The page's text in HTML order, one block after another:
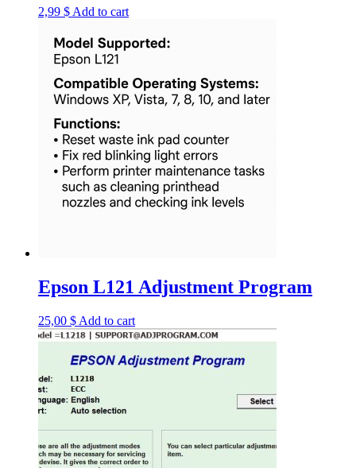
2,99 $ Add to cart
Epson L121 Adjustment Program
25,00 $ Add to cart